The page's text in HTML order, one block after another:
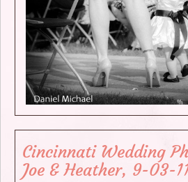
Cincinnati Wedding
Joe & Heather, 9-03-